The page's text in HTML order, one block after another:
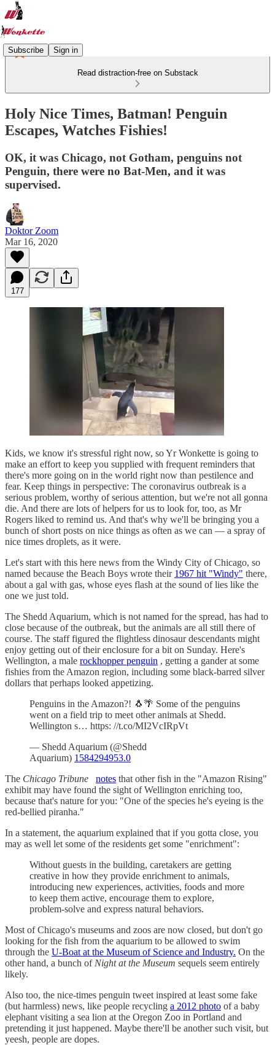
Subscribe Sign in
Read distraction-free on Substack
Holy Nice Times, Batman! Penguin
Escapes, Watches Fishies!
OK, it was Chicago, not Gotham, penguins not
Penguin, there were no Bat-Men, and it was
supervised.
Doktor Zoom
Mar 16, 2020
177
Kids, we know it's stressful right now, so Yr Wonkette is going to
make an effort to keep you supplied with frequent reminders that
there's more going on in the world right now than pestilence and
fear. Keep things in perspective: The coronavirus outbreak is a
serious problem, worthy of serious attention, but we're not all gonna
die. And there are lots of helpers for us to look for, too, as Mr
Rogers liked to remind us. And that's why we'll be bringing you a
bunch of short posts on nice things as often as we can — a spray of
nice times droplets, as it were.
Let's start with this here news from the Windy City of Chicago, so
named because the Beach Boys wrote their 1967 hit "Windy" there,
about a gal with gas, whose eyes flash at the sound of lies like the
one we just told.
The Shedd Aquarium, which is not named for the spread, has had to
close because of the outbreak, but the animals are all still there of
course. The staff figured the flightless dinosaur descendants might
enjoy getting out of their enclosure for a bit on Sunday. Here's
Wellington, a male rockhopper penguin , getting a gander at some
fishies from the Amazon region, including some black-barred silver
dollars that perhaps looked appetizing.
Penguins in the Amazon?! 🐧🌴 Some of the penguins
went on a field trip to meet other animals at Shedd.
Wellington s… https: //t.co/MI2VcIRpVt
— Shedd Aquarium (@Shedd
Aquarium) 1584294953.0
The Chicago Tribune notes that other fish in the "Amazon Rising"
exhibit may have found the sight of Wellington enriching too,
because that's nature for you: "One of the species he's eyeing is the
red-bellied piranha."
In a statement, the aquarium explained that if you gotta close, you
may as well let some of the residents get some "enrichment":
Without guests in the building, caretakers are getting
creative in how they provide enrichment to animals,
introducing new experiences, activities, foods and more
to keep them active, encourage them to explore,
problem-solve and express natural behaviors.
Most of Chicago's museums and zoos are now closed, but don't go
looking for the fish from the aquarium to be allowed to swim
through the U-Boat at the Museum of Science and Industry. On the
other hand, a bunch of Night at the Museum sequels seem entirely
likely.
Also too, the nice-times penguin tweet inspired at least some fake
(but harmless) news, like people recycling a 2012 photo of a baby
elephant visiting a sea lion at the Oregon Zoo in Portland and
pretending it just happened. Maybe there'll be another such visit, but
yeesh, people are dopes.